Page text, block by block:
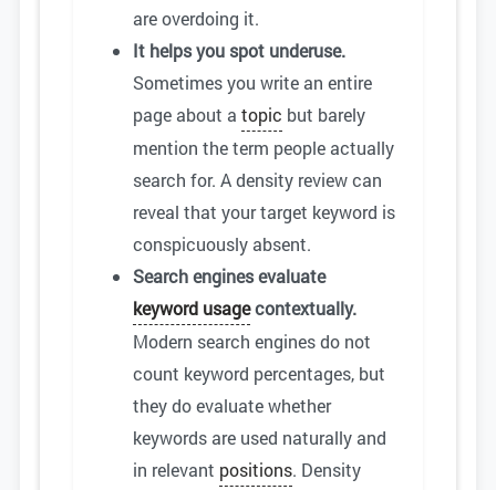
are overdoing it.
It helps you spot underuse.
Sometimes you write an entire
page about a topic but barely
mention the term people actually
search for. A density review can
reveal that your target keyword is
conspicuously absent.
Search engines evaluate
keyword usagecontextually.
Modern search engines do not
count keyword percentages, but
they do evaluate whether
keywords are used naturally and
in relevant positions. Density